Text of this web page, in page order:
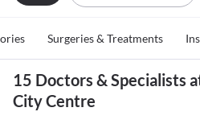
Surgeries & Treatments
15 Doctors & Specialists
City Centre